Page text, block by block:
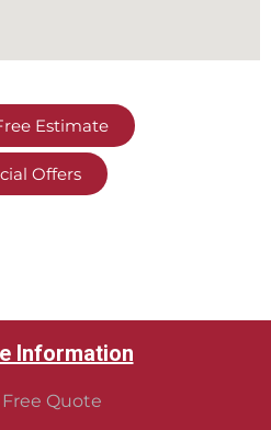
Estimate
Offers
Information
Free Quote